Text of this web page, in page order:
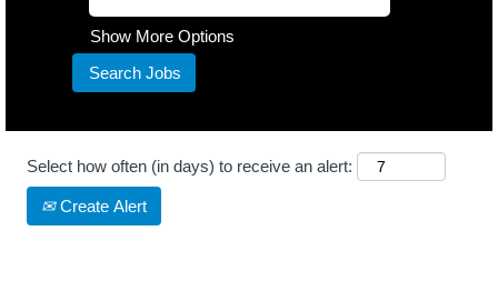
Show More Options
Select how often (in days) to receive an alert:
Create Alert